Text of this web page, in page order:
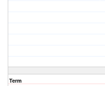
Term